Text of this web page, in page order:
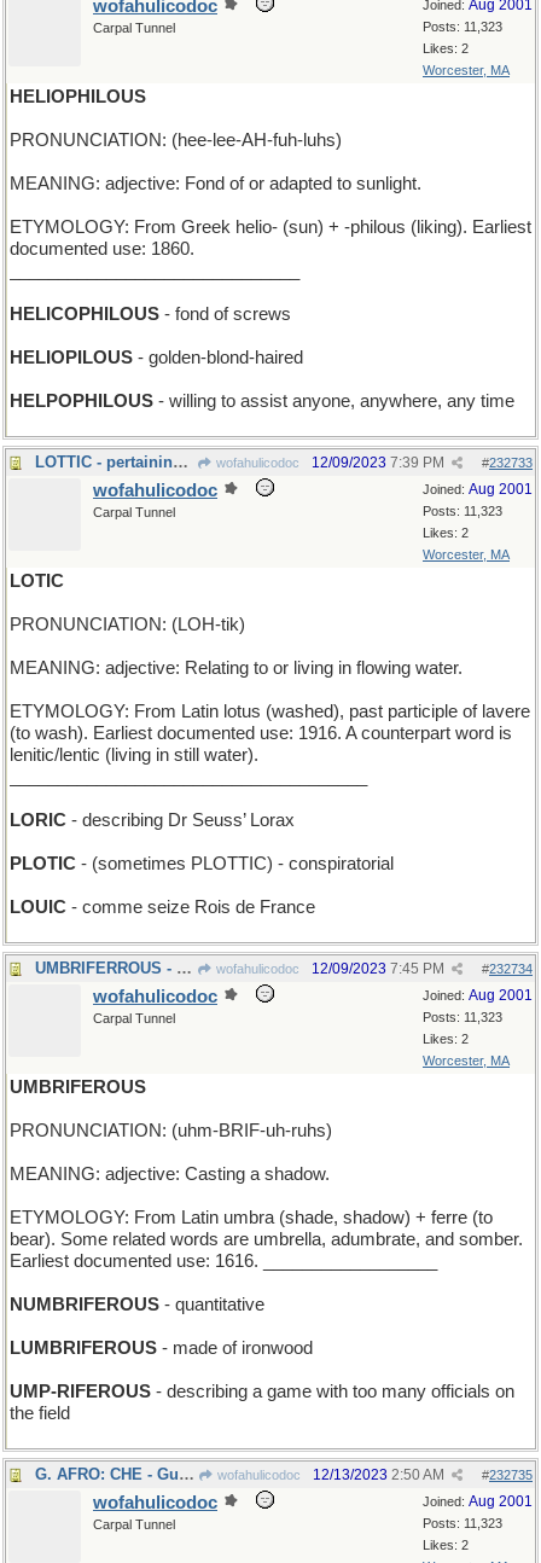
Joined: Aug 2001
Posts: 11,323
Likes: 2
Worcester, MA
wofahulicodoc
Carpal Tunnel
HELIOPHILOUS
PRONUNCIATION: (hee-lee-AH-fuh-luhs)
MEANING: adjective: Fond of or adapted to sunlight.
ETYMOLOGY: From Greek helio- (sun) + -philous (liking). Earliest
documented use: 1860.
HELICOPHILOUS - fond of screws
HELIOPILOUS - golden-blond-haired
HELPOPHILOUS - willing to assist anyone, anywhere, any time
LOTTIC - pertaining to the game of lotto wofahulicodoc #232733
12/09/2023 7:39 PM
Joined: Aug 2001
Posts: 11,323
Likes: 2
Worcester, MA
wofahulicodoc
Carpal Tunnel
LOTIC
PRONUNCIATION: (LOH-tik)
MEANING: adjective: Relating to or living in flowing water.
ETYMOLOGY: From Latin lotus (washed), past participle of lavere
(to wash). Earliest documented use: 1916. A counterpart word is
lenitic/lentic (living in still water).
LORIC - describing Dr Seuss’ Lorax
PLOTIC - (sometimes PLOTTIC) - conspiratorial
LOUIC - comme seize Rois de France
UMBRIFERROUS - darkly ironic wofahulicodoc #232734
12/09/2023 7:45 PM
Joined: Aug 2001
Posts: 11,323
Likes: 2
Worcester, MA
wofahulicodoc
Carpal Tunnel
UMBRIFEROUS
PRONUNCIATION: (uhm-BRIF-uh-ruhs)
MEANING: adjective: Casting a shadow.
ETYMOLOGY: From Latin umbra (shade, shadow) + ferre (to
bear). Some related words are umbrella, adumbrate, and somber.
Earliest documented use: 1616. __________________
NUMBRIFEROUS - quantitative
LUMBRIFEROUS - made of ironwood
UMP-RIFEROUS - describing a game with too many officials on
the field
G. AFRO: CHE - Guevara's seventh choice for a "do" wofahulicodoc #232735
12/13/2023 2:50 AM
Joined: Aug 2001
Posts: 11,323
Likes: 2
wofahulicodoc
Carpal Tunnel